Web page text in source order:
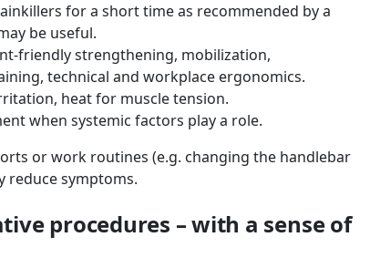
for a short time as recommended by a
be useful.
friendly strengthening, mobilization,
technical and workplace ergonomics.
heat for muscle tension.
when systemic factors play a role.
or work routines (e.g. changing the handlebar
reduce symptoms.
procedures – with a sense of